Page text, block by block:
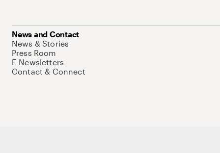
News and Contact
News & Stories
Press Room
E-Newsletters
Contact & Connect